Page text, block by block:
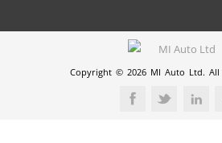
Copyright © 2026 MI Auto Ltd. All